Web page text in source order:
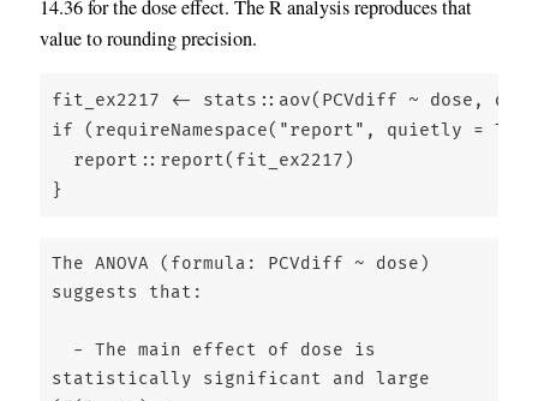
14.36 for the dose effect. The R analysis reproduces that
value to rounding precision.
fit_ex2217 <- stats :: aov(PCVdiff ~ dose,
if ( requireNamespace( "report" , quietly = TRUE
  report
:: report(fit_ex2217)
}
The ANOVA (formula: PCVdiff ~ dose)
suggests that:
statistically significant and large